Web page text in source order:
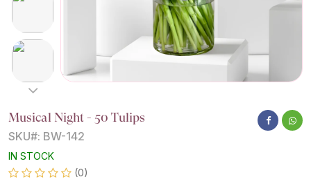
Musical Night - 50 Tulips
SKU#: BW-142
IN STOCK
(0)